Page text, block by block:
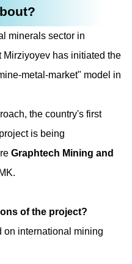
minerals sector in
has initiated the
metal-market" model in
the country's first
is being
Graphtech Mining and
of the project?
on international mining